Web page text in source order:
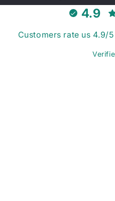
4.9
Customers rate us 4.9/